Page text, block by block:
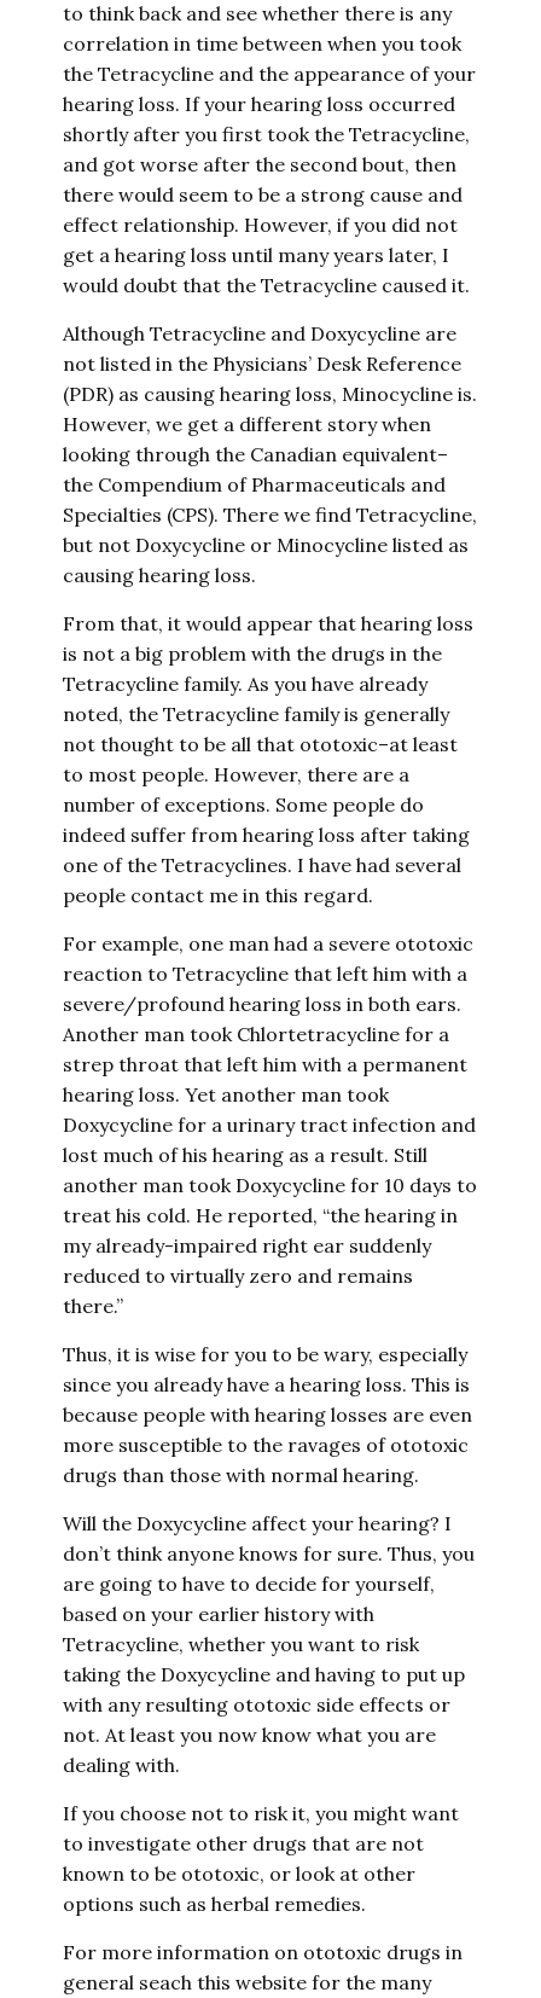
to think back and see whether there is any
correlation in time between when you took
the Tetracycline and the appearance of your
hearing loss. If your hearing loss occurred
shortly after you first took the Tetracycline,
and got worse after the second bout, then
there would seem to be a strong cause and
effect relationship. However, if you did not
get a hearing loss until many years later, I
would doubt that the Tetracycline caused it.
Although Tetracycline and Doxycycline are
not listed in the Physicians’ Desk Reference
(PDR) as causing hearing loss, Minocycline is.
However, we get a different story when
looking through the Canadian equivalent–
the Compendium of Pharmaceuticals and
Specialties (CPS). There we find Tetracycline,
but not Doxycycline or Minocycline listed as
causing hearing loss.
From that, it would appear that hearing loss
is not a big problem with the drugs in the
Tetracycline family. As you have already
noted, the Tetracycline family is generally
not thought to be all that ototoxic–at least
to most people. However, there are a
number of exceptions. Some people do
indeed suffer from hearing loss after taking
one of the Tetracyclines. I have had several
people contact me in this regard.
For example, one man had a severe ototoxic
reaction to Tetracycline that left him with a
severe/profound hearing loss in both ears.
Another man took Chlortetracycline for a
strep throat that left him with a permanent
hearing loss. Yet another man took
Doxycycline for a urinary tract infection and
lost much of his hearing as a result. Still
another man took Doxycycline for 10 days to
treat his cold. He reported, “the hearing in
my already-impaired right ear suddenly
reduced to virtually zero and remains
there.”
Thus, it is wise for you to be wary, especially
since you already have a hearing loss. This is
because people with hearing losses are even
more susceptible to the ravages of ototoxic
drugs than those with normal hearing.
Will the Doxycycline affect your hearing? I
don’t think anyone knows for sure. Thus, you
are going to have to decide for yourself,
based on your earlier history with
Tetracycline, whether you want to risk
taking the Doxycycline and having to put up
with any resulting ototoxic side effects or
not. At least you now know what you are
dealing with.
If you choose not to risk it, you might want
to investigate other drugs that are not
known to be ototoxic, or look at other
options such as herbal remedies.
For more information on ototoxic drugs in
general seach this website for the many